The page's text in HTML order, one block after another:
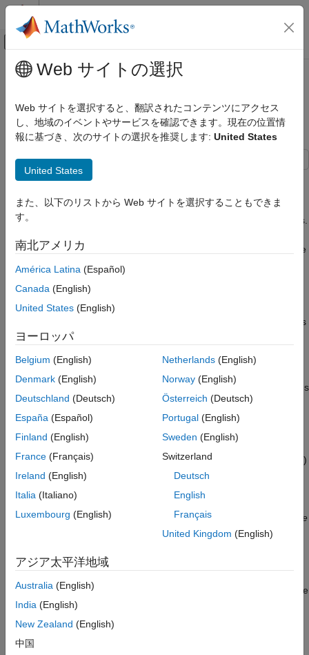
コンテンツへスキップ
オフキャンバス ナビゲーション メ
ドキュメンテーションのホーム
Signal Processing Toolbox
Applications
Signal Processing Toolbox
Vibration Analysis
ON THIS PAGE
Fatigue Analysis Workflow
Conclusion
Reference
See Also
メインコンテンツ
Practical Introduction to Fatigue
Analysis Using Rainflow Counting
Since R2023a
This example describes how to perform fatigue analysis to find
stress. Fatigue is the most common mode of mechanical failure
and can lead to catastrophic accidents and expensive redesigns.
are important design aspects of mechanical systems that enable
choosing materials guaranteed to last as long as required. The
performance level under a certain stress history is measured by
the damage, which is defined as the inverse of the fatigue life.
This example uses data reported in the literature [
simulated stress profiles to show the workflow of fatigue analysis
and damage computation.
Fatigue
Fatigue is defined as the deterioration of the structural properties
of a material owing to damage caused by cyclic or fluctuating
stresses. A characteristic of fatigue is the damage and loss of
strength caused by cyclic stresses, with each stress much too
weak to break the material [
formal
definition of fatigue
stated by the American Society for Testing and Materials (ASTM)
is as follows [3
The process of progressive localized permanent structural
change occurring in a material subject to conditions that produce
fluctuating stresses and strains at some point or points and that
number of fluctuations.
The fatigue process occurs over a period of time, and the fatigue
failure is often very sudden, with no obvious warning; however,
the mechanisms involved may have been operating since the
operates at local areas rather than throughout the entire
Web サイトの選択
Web サイトを選択すると、翻訳されたコンテンツにアクセス
し、地域のイベントやサービスを確認できます。現在の位置情
報に基づき、次のサイトの選択を推奨します: United States
United States
また、以下のリストから Web サイトを選択することもできま
す。
南北アメリカ
América Latina (Español)
Canada (English)
United States (English)
ヨーロッパ
Belgium (English)
Denmark (English)
Deutschland (Deutsch)
España (Español)
Finland (English)
France (Français)
Ireland (English)
Italia (Italiano)
Luxembourg (English)
Netherlands(English)
Norway(English)
Österreich (Deutsch)
Portugal(English)
Sweden (English)
Switzerland
Deutsch
English
Français
United Kingdom (English)
アジア太平洋地域
Australia (English)
India (English)
New Zealand (English)
中国